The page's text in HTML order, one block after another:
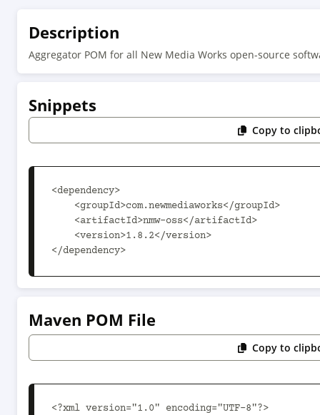
Description
Aggregator POM for all New Media Works open-source
Snippets
Copy to
<dependency>
</dependency>
Maven POM File
Copy to
<?xml version="1.0" encoding="UTF-8"?>